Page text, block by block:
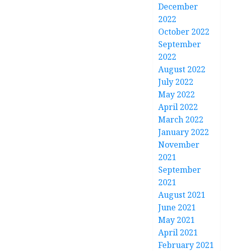
December
2022
October 2022
September
2022
August 2022
July 2022
May 2022
April 2022
March 2022
January 2022
November
2021
September
2021
August 2021
June 2021
May 2021
April 2021
February 2021